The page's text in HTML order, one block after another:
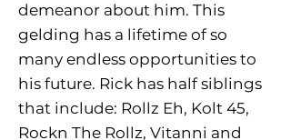
demeanor about him. This
gelding has a lifetime of so
many endless opportunities to
his future. Rick has half siblings
that include: Rollz Eh, Kolt 45,
Rockn The Rollz, Vitanni and